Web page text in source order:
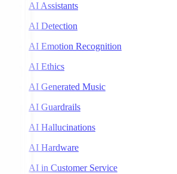
AI Assistants
AI Detection
AI Emotion Recognition
AI Ethics
AI Generated Music
AI Guardrails
AI Hallucinations
AI Hardware
AI in Customer Service